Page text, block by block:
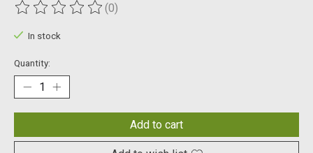
The rating of this product is
(0)
In stock
Quantity:
Add to cart